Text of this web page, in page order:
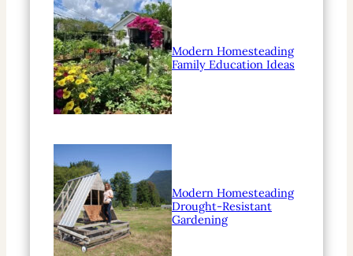
Modern Homesteading
Family Education Ideas
Modern Homesteading
Drought-Resistant
Gardening